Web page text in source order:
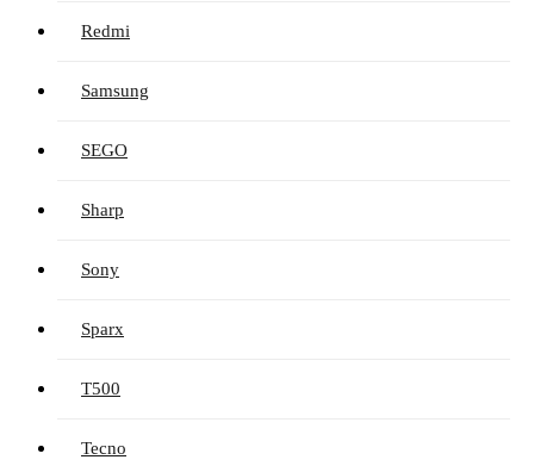
Redmi
Samsung
SEGO
Sharp
Sony
Sparx
T500
Tecno